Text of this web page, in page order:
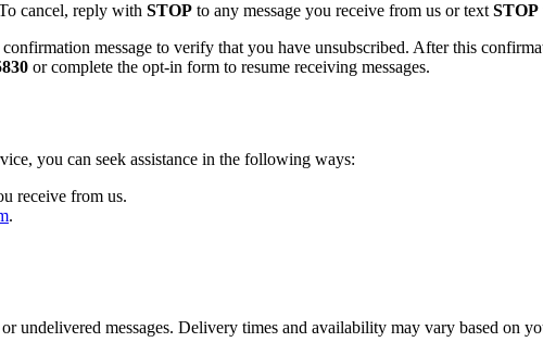
cancel, reply with STOP to any message you receive from us or text STOP
message to verify that you have unsubscribed. After this
or complete the opt-in form to resume receiving messages.
you can seek assistance in the following ways:
receive from us.
.
undelivered messages. Delivery times and availability may vary based on